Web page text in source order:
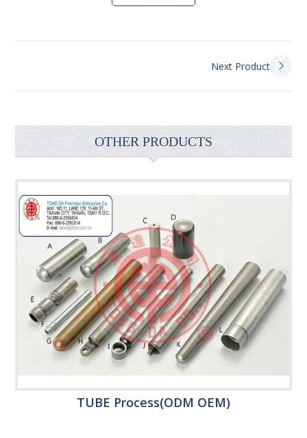
Next Product
OTHER PRODUCTS
TUBE Process(ODM OEM)